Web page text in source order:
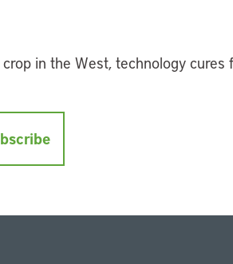
in the West, technology